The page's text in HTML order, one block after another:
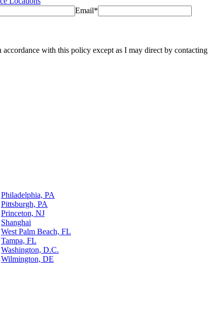
Email*
with this policy except as I may direct by contacting
Philadelphia, PA
Pittsburgh, PA
Princeton, NJ
Shanghai
West Palm Beach, FL
Tampa, FL
Washington, D.C.
Wilmington, DE